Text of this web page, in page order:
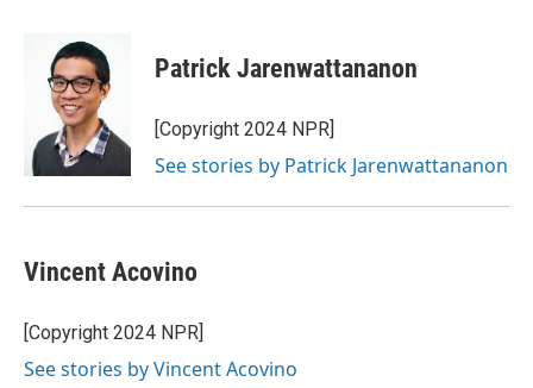
i
t
t
e
r
k
e
d
I
n
Patrick Jarenwattananon
[Copyright 2024 NPR]
See stories by Patrick Jarenwattananon
Vincent Acovino
[Copyright 2024 NPR]
See stories by Vincent Acovino